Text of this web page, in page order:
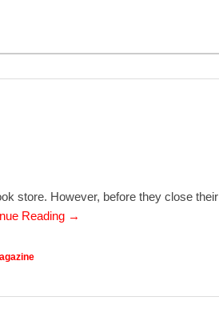
store. However, before they close their
Reading →